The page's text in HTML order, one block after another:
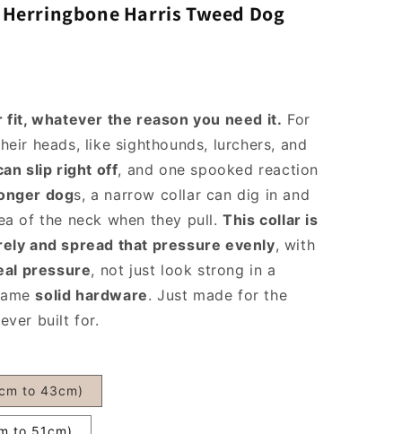
Harris Tweed Dog
fit, whatever the reason you need it. For
heads, like sighthounds, lurchers, and
slip right off, and one spooked reaction
dogs, a narrow collar can dig in and
of the neck when they pull.This collar is
and spread that pressure evenly, with
pressure, not just look strong in a
solid hardware. Just made for the
built for.
to 43cm)
to 51cm)